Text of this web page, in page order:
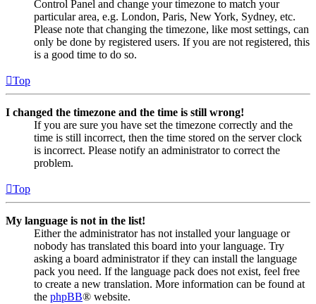
Control Panel and change your timezone to match your
particular area, e.g. London, Paris, New York, Sydney, etc.
Please note that changing the timezone, like most settings, can
only be done by registered users. If you are not registered, this
is a good time to do so.
Top
I changed the timezone and the time is still wrong!
If you are sure you have set the timezone correctly and the
time is still incorrect, then the time stored on the server clock
is incorrect. Please notify an administrator to correct the
problem.
Top
My language is not in the list!
Either the administrator has not installed your language or
nobody has translated this board into your language. Try
asking a board administrator if they can install the language
pack you need. If the language pack does not exist, feel free
to create a new translation. More information can be found at
the phpBB® website.